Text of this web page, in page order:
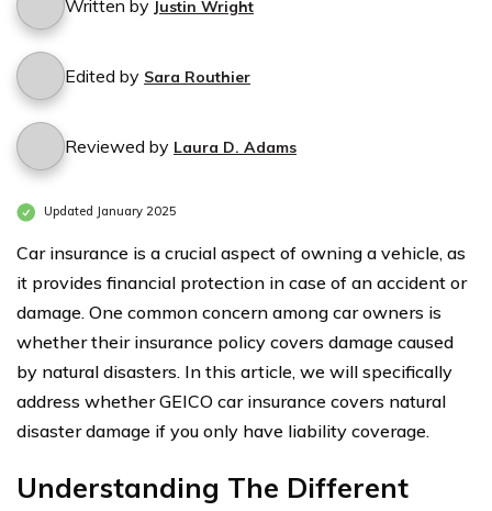
Written by Justin Wright
Edited by Sara Routhier
Reviewed by Laura D. Adams
Updated January 2025
Car insurance is a crucial aspect of owning a vehicle, as
it provides financial protection in case of an accident or
damage. One common concern among car owners is
whether their insurance policy covers damage caused
by natural disasters. In this article, we will specifically
address whether GEICO car insurance covers natural
disaster damage if you only have liability coverage.
Understanding The Different